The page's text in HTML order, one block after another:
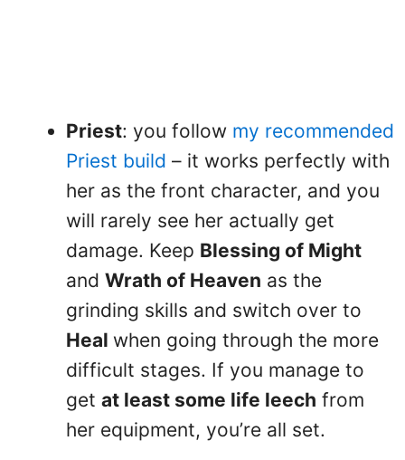
Priest: you follow my recommended
Priest build – it works perfectly with
her as the front character, and you
will rarely see her actually get
damage. Keep Blessing of Might
and Wrath of Heaven as the
grinding skills and switch over to
Heal when going through the more
difficult stages. If you manage to
get at least some life leech from
her equipment, you’re all set.